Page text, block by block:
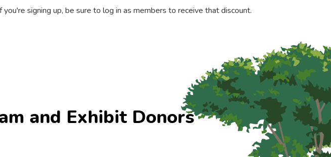
signing up, be sure to log in as members to receive that discount.
and Exhibit Donors